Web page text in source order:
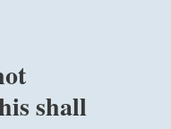
shall